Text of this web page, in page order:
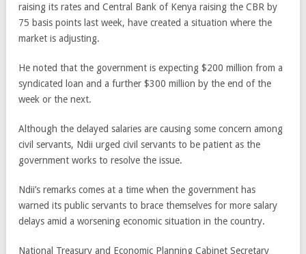
raising its rates and Central Bank of Kenya raising the CBR by
75 basis points last week, have created a situation where the
market is adjusting.
He noted that the government is expecting $200 million from a
syndicated loan and a further $300 million by the end of the
week or the next.
Although the delayed salaries are causing some concern among
civil servants, Ndii urged civil servants to be patient as the
government works to resolve the issue.
Ndii’s remarks comes at a time when the government has
warned its public servants to brace themselves for more salary
delays amid a worsening economic situation in the country.
National Treasury and Economic Planning Cabinet Secretary